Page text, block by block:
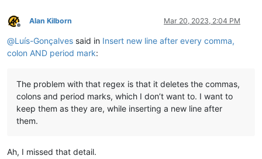
Offline
Alan Kilborn Mar 20, 2023, 2:04 PM
@Luís-Gonçalves said in Insert new line after every comma,
colon AND period mark:
The problem with that regex is that it deletes the commas,
colons and period marks, which I don’t want to. I want to
keep them as they are, while inserting a new line after
them.
Ah, I missed that detail.